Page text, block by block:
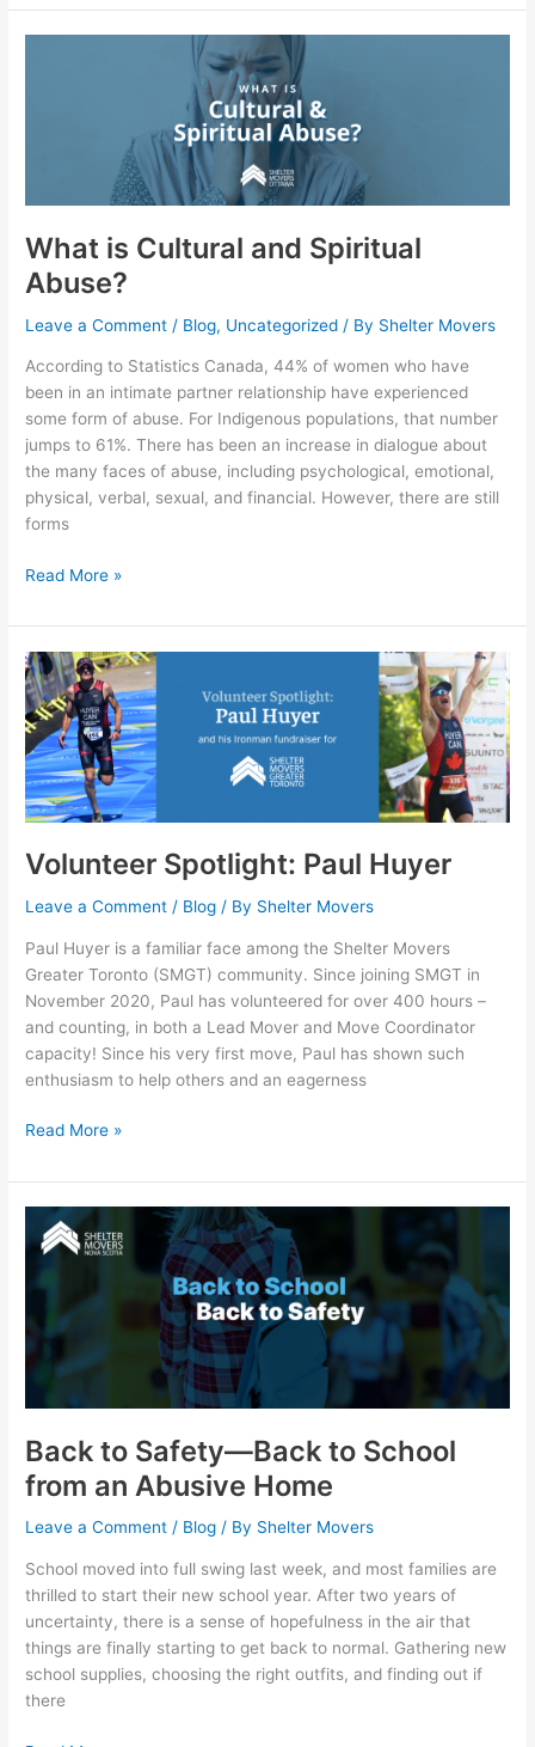
What is Cultural and Spiritual
Abuse?
Leave a Comment / Blog, Uncategorized / By Shelter Movers
According to Statistics Canada, 44% of women who have
been in an intimate partner relationship have experienced
some form of abuse. For Indigenous populations, that number
jumps to 61%. There has been an increase in dialogue about
the many faces of abuse, including psychological, emotional,
physical, verbal, sexual, and financial. However, there are still
forms
Read More »
Volunteer Spotlight: Paul Huyer
Leave a Comment / Blog / By Shelter Movers
Paul Huyer is a familiar face among the Shelter Movers
Greater Toronto (SMGT) community. Since joining SMGT in
November 2020, Paul has volunteered for over 400 hours –
and counting, in both a Lead Mover and Move Coordinator
capacity! Since his very first move, Paul has shown such
enthusiasm to help others and an eagerness
Volunteer
Spotlight:
Paul
Huyer
Read More »
Back to Safety—Back to School
from an Abusive Home
Leave a Comment / Blog / By Shelter Movers
School moved into full swing last week, and most families are
thrilled to start their new school year. After two years of
uncertainty, there is a sense of hopefulness in the air that
things are finally starting to get back to normal. Gathering new
school supplies, choosing the right outfits, and finding out if
there
Back
to
Safety
Back
to
School
Abusive
Home